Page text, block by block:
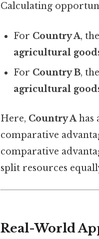
Calculating
For Country A,
agricultural
For Country B,
agricultural
Here, Country Ahas
comparative
comparative
split resources
Real-World